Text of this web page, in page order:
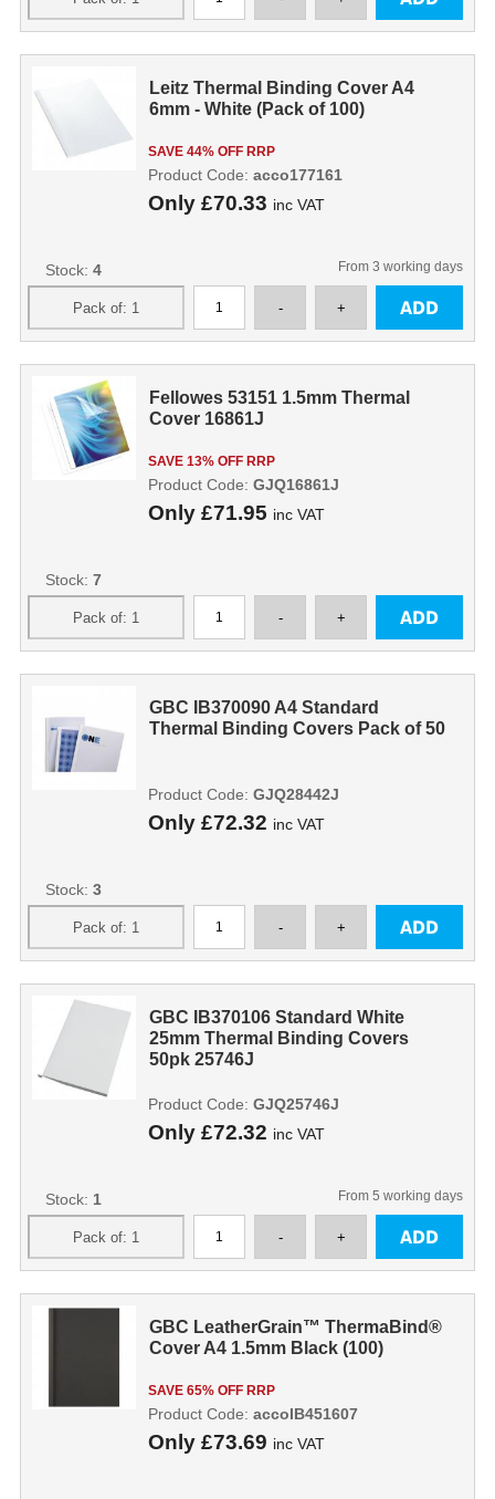
Leitz Thermal Binding Cover A4
6mm - White (Pack of 100)
SAVE 44% OFF RRP
Only £70.33 inc VAT
Product Code: acco177161
Stock: 4 From 3 working days
Fellowes 53151 1.5mm Thermal
Cover 16861J
SAVE 13% OFF RRP
Only £71.95 inc VAT
Product Code: GJQ16861J
Stock: 7
GBC IB370090 A4 Standard
Thermal Binding Covers Pack of 50
Only £72.32 inc VAT
Product Code: GJQ28442J
Stock: 3
GBC IB370106 Standard White
25mm Thermal Binding Covers
50pk 25746J
Only £72.32 inc VAT
Product Code: GJQ25746J
Stock: 1 From 5 working days
GBC LeatherGrain™ ThermaBind®
Cover A4 1.5mm Black (100)
SAVE 65% OFF RRP
Only £73.69 inc VAT
Product Code: accoIB451607